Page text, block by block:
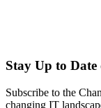
Stay Up to
Subscribe to the
changing IT